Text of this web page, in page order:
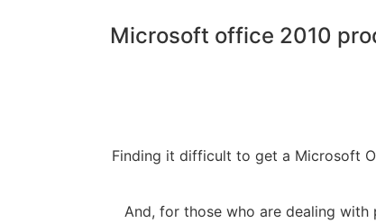
Microsoft office 2010
Finding it difficult to get a Microsoft
And, for those who are dealing